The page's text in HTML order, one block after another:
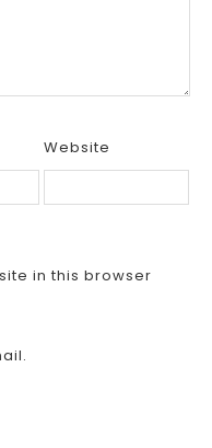
Website
in this browser